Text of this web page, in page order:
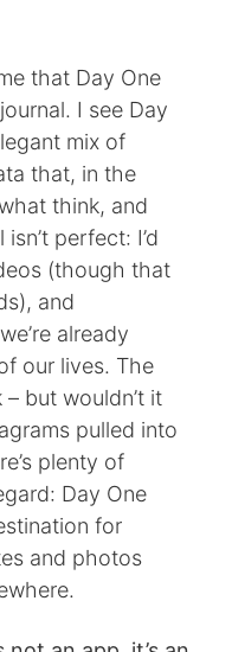
that Day One
I see Day
mix of
that, in the
think, and
perfect: I’d
(though that
and
already
our lives. The
but wouldn’t it
pulled into
plenty of
Day One
for
and photos